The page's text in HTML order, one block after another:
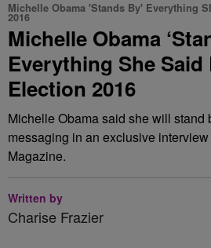
Michelle Obama 'Stands By' Everything
2016
Michelle Obama
Everything She Said
Election 2016
Michelle Obama said she will stand
messaging in an exclusive
Magazine.
Written by
Charise Frazier